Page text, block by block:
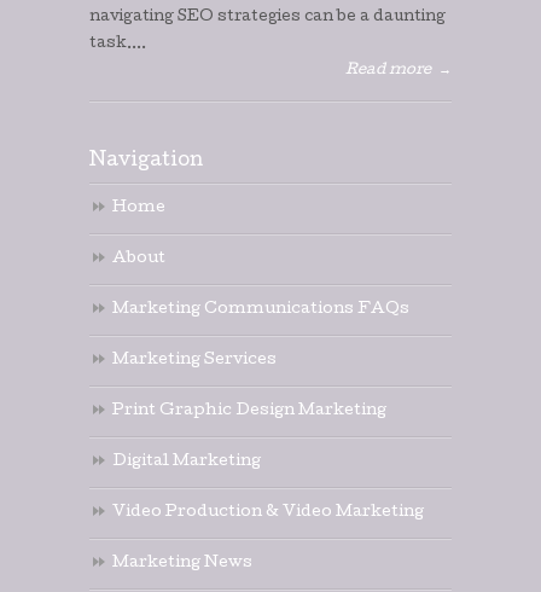
navigating SEO strategies can be a daunting
task....
Read more
→
Navigation
Home
About
Marketing Communications FAQs
Marketing Services
Print Graphic Design Marketing
Digital Marketing
Video Production & Video Marketing
Marketing News